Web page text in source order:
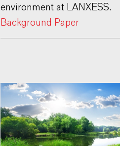
environment at LANXESS.
Background Paper